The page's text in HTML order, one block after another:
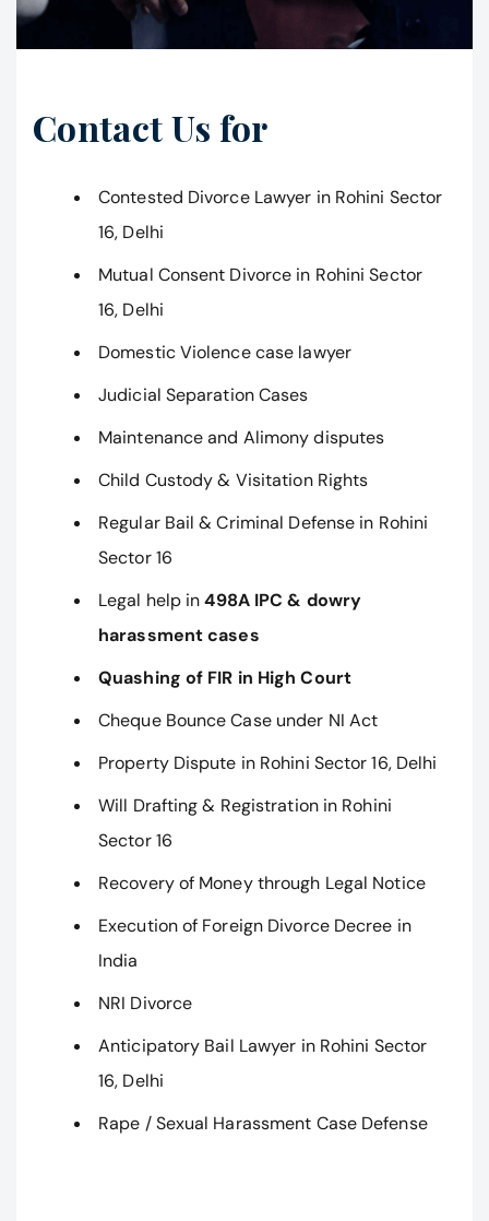
Contact Us for
Contested Divorce Lawyer in Rohini Sector
16, Delhi
Mutual Consent Divorce in Rohini Sector
16, Delhi
Domestic Violence case lawyer
Judicial Separation Cases
Maintenance and Alimony disputes
Child Custody & Visitation Rights
Regular Bail & Criminal Defense in Rohini
Sector 16
Legal help in498A IPC & dowry
harassment cases
Quashing of FIR in High Court
Cheque Bounce Case under NI Act
Property Dispute in Rohini Sector 16, Delhi
Will Drafting & Registration in Rohini
Sector 16
Recovery of Money through Legal Notice
Execution of Foreign Divorce Decree in
India
NRI Divorce
Anticipatory Bail Lawyer in Rohini Sector
16, Delhi
Rape / Sexual Harassment Case Defense